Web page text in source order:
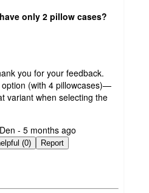
only 2 pillow cases?
you for your feedback.
(with 4 pillowcases)—
variant when selecting the
- 5 months ago
Not helpful (0) Report